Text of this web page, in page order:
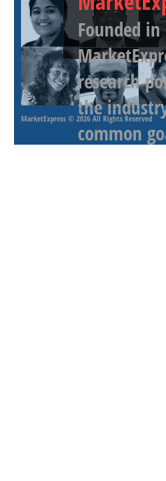
Founded
research
the
common
MarketExpress © 2026 All Rights Reserved